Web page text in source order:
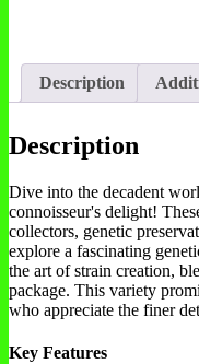
Description
Description
Dive into the decadent
connoisseur's delight!
collectors, genetic
explore a fascinating
the art of strain creation,
package. This variety
who appreciate the finer
Key Features